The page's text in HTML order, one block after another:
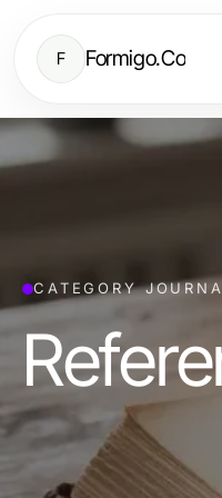
F Formigo.Co
CATEGORY